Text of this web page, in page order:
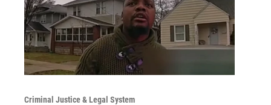
Criminal Justice & Legal System